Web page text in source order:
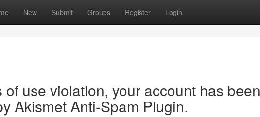
New Submit Groups Register Login
of use violation, your account has been
Akismet Anti-Spam Plugin.